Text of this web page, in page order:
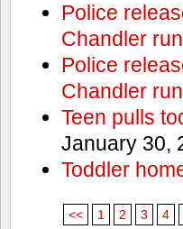
Police
Chandler
Police
Chandler
Teen pulls
January 30,
Toddler
<< 1 2 3 4